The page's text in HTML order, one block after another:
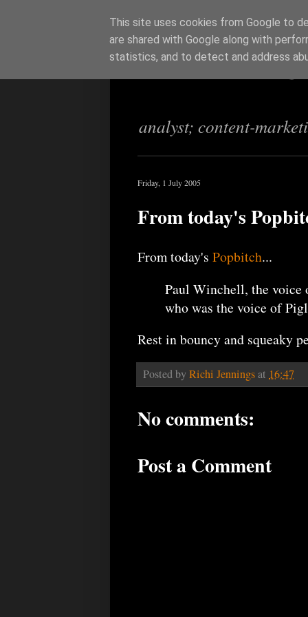
Richi
analyst; content-
Friday, 1 July 2005
From today's
From today's Popbitch...
Paul Winchell, the voice
who was the voice of
Rest in bouncy and squeaky
Posted byRichi Jenningsat 16:47
No comments:
Post a Comment
This site uses cookies from Google to
are shared with Google along with
statistics, and to detect and address